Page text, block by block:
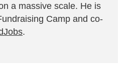
a massive scale. He is
Camp and co-
.